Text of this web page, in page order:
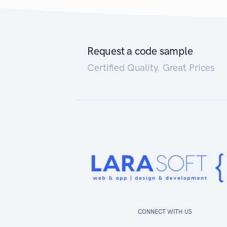
Request a code sample
Certified Quality. Great Prices
CONNECT WITH US